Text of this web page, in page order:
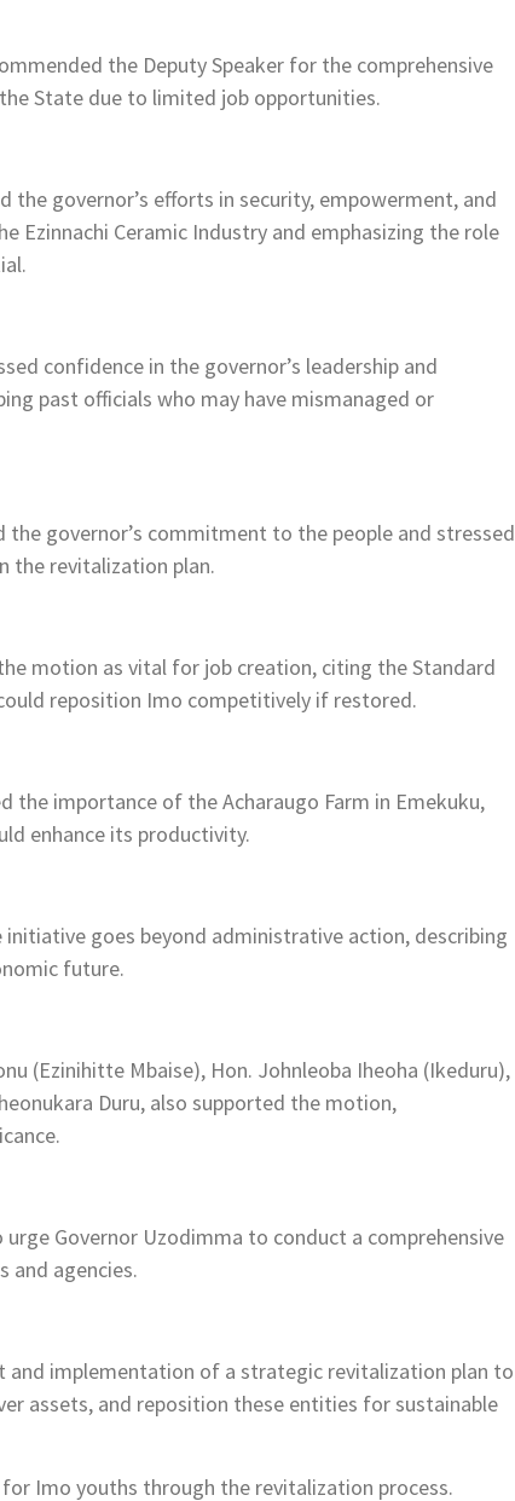
the Deputy Speaker for the comprehensive
State due to limited job opportunities.
the governor’s efforts in security, empowerment, and
Ezinnachi Ceramic Industry and emphasizing the role
confidence in the governor’s leadership and
past officials who may have mismanaged or
the governor’s commitment to the people and stressed
the revitalization plan.
motion as vital for job creation, citing the Standard
reposition Imo competitively if restored.
the importance of the Acharaugo Farm in Emekuku,
enhance its productivity.
goes beyond administrative action, describing
future.
(Ezinihitte Mbaise), Hon. Johnleoba Iheoha (Ikeduru),
Duru, also supported the motion,
Governor Uzodimma to conduct a comprehensive
and agencies.
implementation of a strategic revitalization plan to
assets, and reposition these entities for sustainable
Imo youths through the revitalization process.